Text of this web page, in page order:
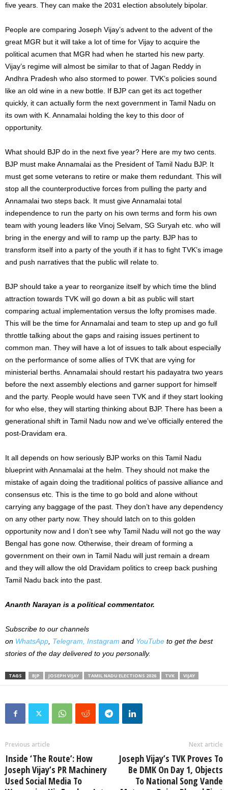
five years. They can make the 2031 election absolutely bipolar.
People are comparing Joseph Vijay’s advent to the advent of the
great MGR but it will take a lot of time for Vijay to acquire the
political acumen that MGR had when he started his new party.
Vijay’s regime will almost be similar to that of Jagan Reddy in
Andhra Pradesh who also stormed to power. TVK’s policies sound
like an old wine in a new bottle. If BJP can get its act together
quickly, it can actually form the next government in Tamil Nadu on
its own with K. Annamalai holding the key to this door of
opportunity.
What should BJP do in the next five year? Here are my two cents.
BJP must make Annamalai as the President of Tamil Nadu BJP. It
must get some veterans to retire or make them redundant. This will
stop all the counterproductive forces from pulling the party and
Annamalai two steps back. It must give Annamalai total
independence to run the party on his own terms and form his own
team with young leaders like Vinoj Selvam, SG Suryah etc. who will
bring in the energy and will to ramp up the party. BJP has to
transform itself into a party of the youth if it has to fight TVK’s image
and push narratives that the public will relate to.
BJP should take a year to reorganize itself by which time the blind
attraction towards TVK will go down a bit as public will start
comparing actual implementation versus the lofty promises made.
This will be the time for Annamalai and team to step up and go full
throttle talking about the gaps and raising issues pertinent to
common man. They will have a lot of issues to talk about especially
on the performance of some allies of TVK that are vying for
ministerial berths. Annamalai should restart his padayatra two years
before the next assembly elections and garner support for himself
and the party. People would have seen TVK and if they start looking
for who else, they will starting thinking about BJP. There has been a
generational shift in Tamil Nadu now and we’ve officially entered the
post-Dravidam era.
It all depends on how seriously BJP works on this Tamil Nadu
blueprint with Annamalai at the helm. They should not make the
mistake of again doing the traditional politics of passive alliance and
consensus etc. This is the time to go bold and alone without
carrying any baggage of the past. They don’t have any dependency
on any other party now. They should latch on to this golden
opportunity now and I don’t see why Tamil Nadu will not go the way
Bengal has gone now. Otherwise, their dream of forming a
government on their own in Tamil Nadu will just remain a dream
and they will allow the old Dravidam politics to creep back pushing
Tamil Nadu back into the past.
Ananth Narayan is a political commentator.
Subscribe to our channels
on WhatsApp Telegram, Instagram and YouTube to get the best
stories of the day delivered to you personally.
TAGS BJP JOSEPH VIJAY TAMIL NADU ELECTIONS 2026 TVK VIJAY
Previous article
Inside ‘The Route’: How
Joseph Vijay’s PR Machinery
Used Social Media To
Next article
Joseph Vijay’s TVK Proves To
Be DMK On Day 1, Objects
To National Song Vande